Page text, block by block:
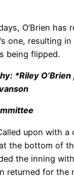
O’Brien has
one, resulting
being flipped.
*Riley O’Brien
upon with a
the bottom of
the inning
returned for the